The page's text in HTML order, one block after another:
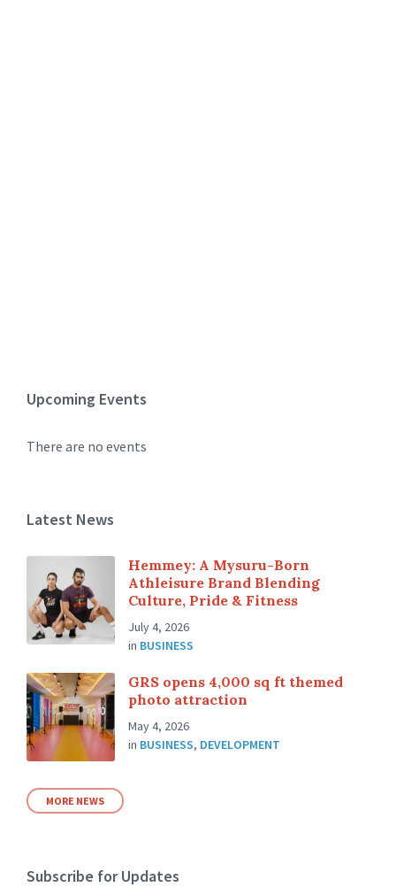
Upcoming Events
There are no events
Latest News
Hemmey: A Mysuru-Born
Athleisure Brand Blending
Culture, Pride & Fitness
July 4, 2026
in BUSINESS
GRS opens 4,000 sq ft themed
photo attraction
May 4, 2026
in BUSINESS, DEVELOPMENT
MORE NEWS
Subscribe for Updates